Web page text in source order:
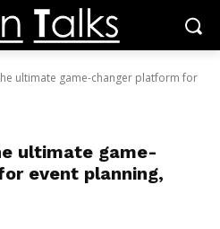
ultimate game-changer platform for
ultimate game-
event planning,